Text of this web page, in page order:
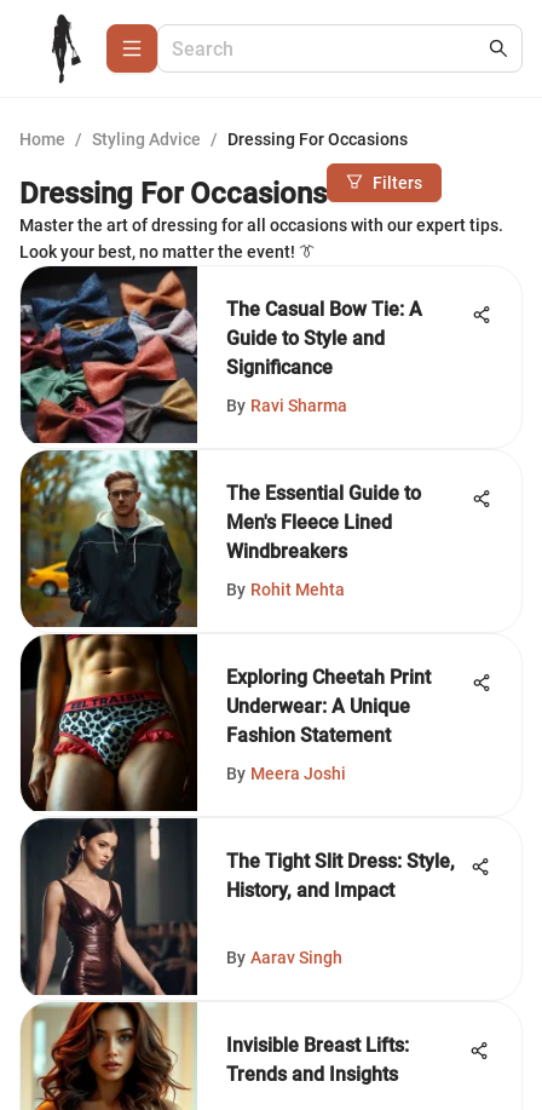
Home / Styling Advice / Dressing For Occasions
Dressing For Occasions Filters
Master the art of dressing for all occasions with our expert tips.
Look your best, no matter the event! 👔
The Casual Bow Tie: A
Guide to Style and
Significance
By Ravi Sharma
The Essential Guide to
Men's Fleece Lined
Windbreakers
By Rohit Mehta
Exploring Cheetah Print
Underwear: A Unique
Fashion Statement
By Meera Joshi
The Tight Slit Dress: Style,
History, and Impact
By Aarav Singh
Invisible Breast Lifts:
Trends and Insights